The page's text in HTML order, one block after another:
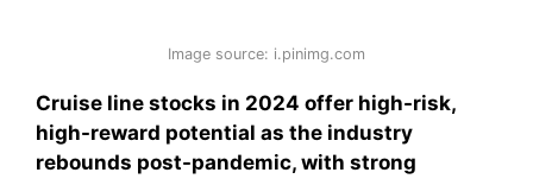
Image source: i.pinimg.com
Cruise line stocks in 2024 offer high-risk,
high-reward potential as the industry
rebounds post-pandemic, with strong